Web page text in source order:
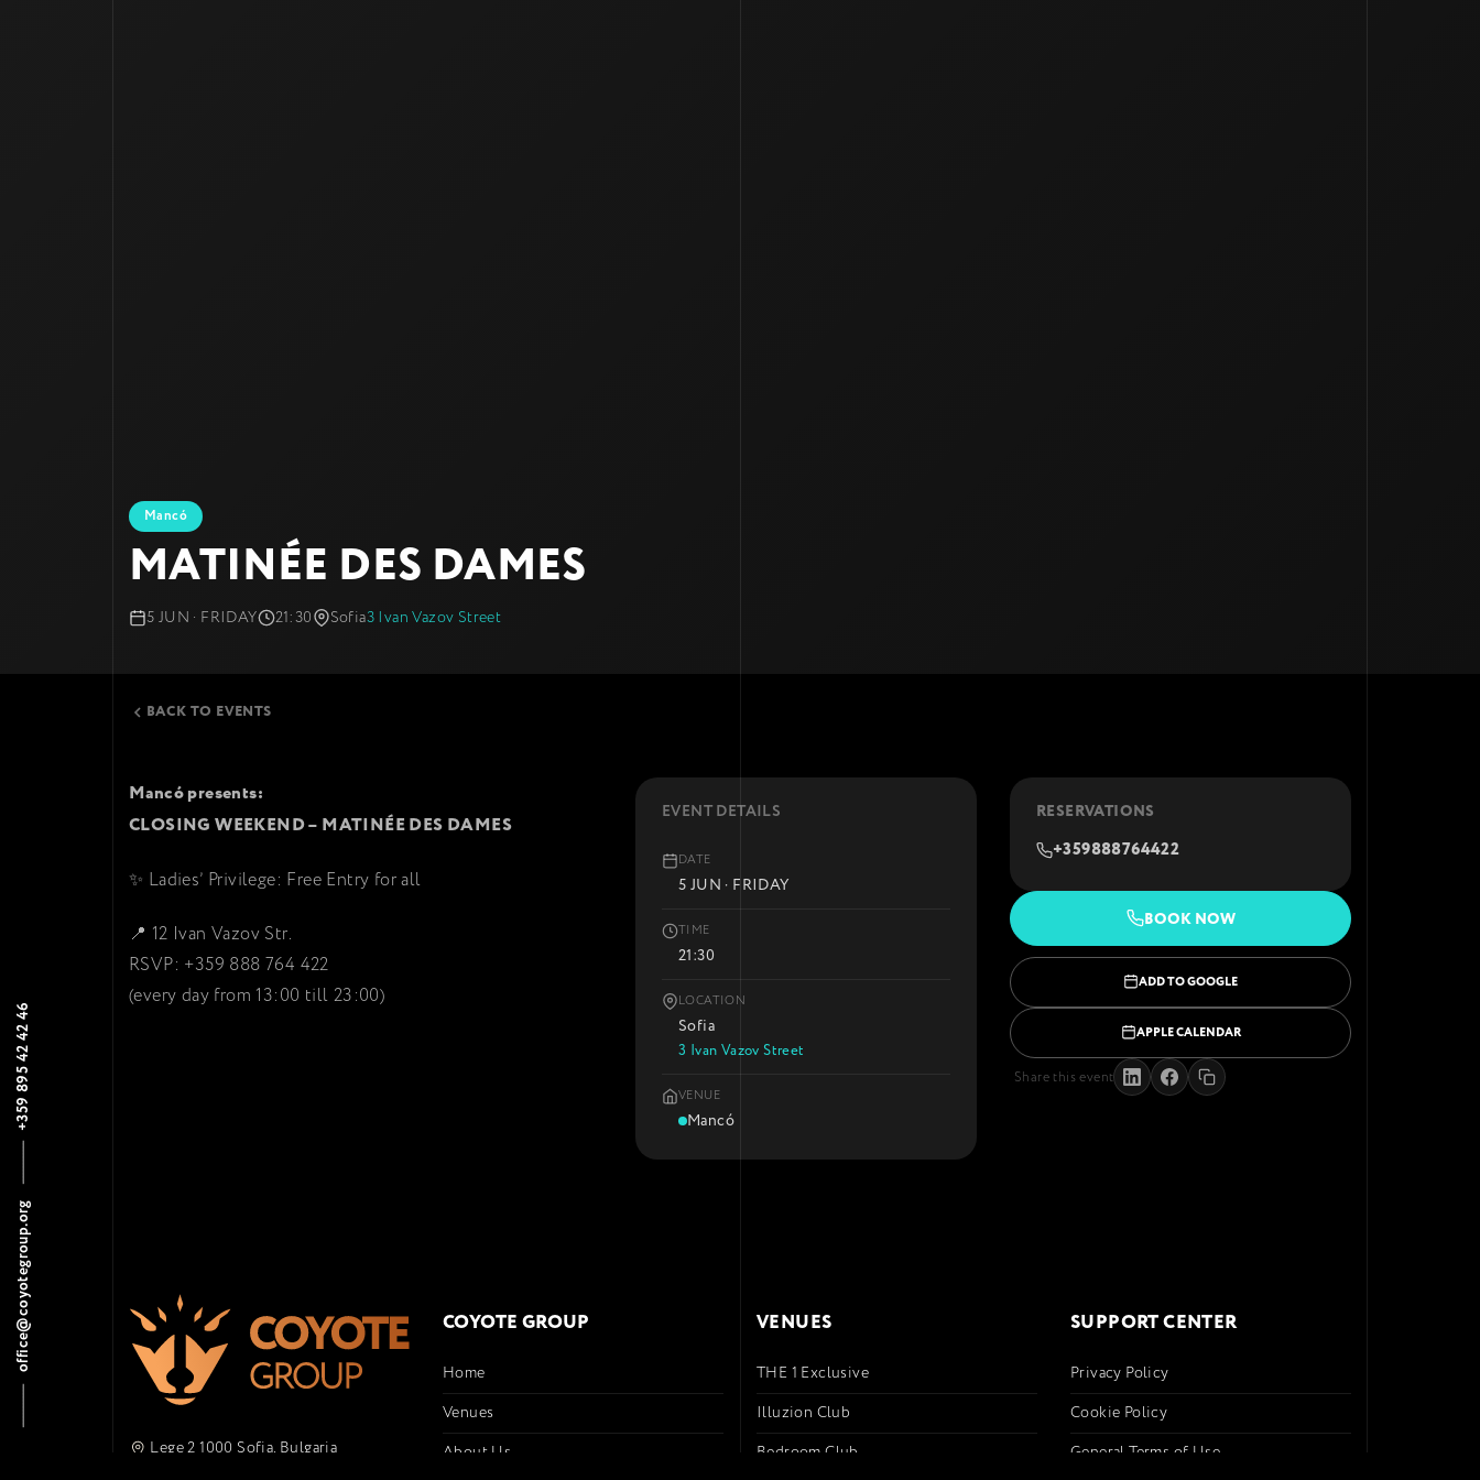
office@coyotegroup.org
+359 895 42 42 46
Mancó
MATINÉE DES DAMES
5 JUN · FRIDAY 21:30 Sofia3 Ivan Vazov Street
BACK TO EVENTS
Mancó presents:
CLOSING WEEKEND – MATINÉE DES DAMES
✨ Ladies’ Privilege: Free Entry for all
📍 12 Ivan Vazov Str.
RSVP: +359 888 764 422
(every day from 13:00 till 23:00)
EVENT DETAILS
DATE
5 JUN · FRIDAY
TIME
21:30
LOCATION
Sofia
3 Ivan Vazov Street
VENUE
Mancó
RESERVATIONS
+359888764422
BOOK NOW
ADD TO GOOGLE
APPLE CALENDAR
Share this event
Lege 2 1000 Sofia, Bulgaria
COYOTE GROUP
Home
Venues
About Us
VENUES
THE 1 Exclusive
Illuzion Club
Bedroom Club
SUPPORT CENTER
Privacy Policy
Cookie Policy
General Terms of Use